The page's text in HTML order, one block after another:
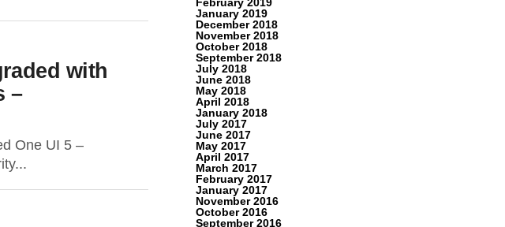
with
–
One UI 5 –
January 2019
December 2018
November 2018
October 2018
September 2018
July 2018
June 2018
May 2018
April 2018
January 2018
July 2017
June 2017
May 2017
April 2017
March 2017
February 2017
January 2017
November 2016
October 2016
September 2016